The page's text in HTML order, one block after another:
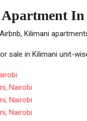
Apartment
Kilimani
sale in Kilimani unit-
Nairobi
Nairobi
Nairobi